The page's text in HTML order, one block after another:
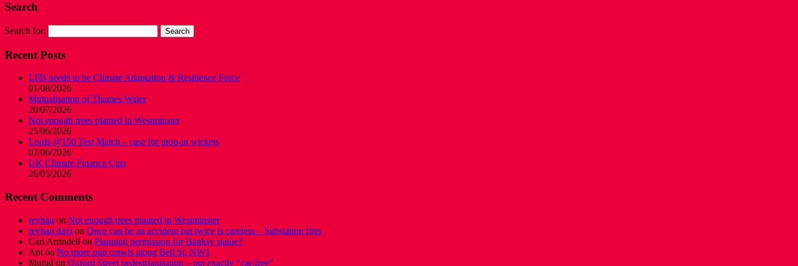
Search
Search for:
Recent Posts
LFB needs to be Climate Adaptation & Resilience Force
01/08/2026
Mutualisation of Thames Water
20/07/2026
Not enough trees planted in Westminster
25/06/2026
Lords @150 Test Match – case for drop-in wickets
07/06/2026
UK Climate Finance Cuts
26/05/2026
Recent Comments
reyhan on Not enough trees planted in Westminster
reyhan davi on Once can be an accident but twice is careless – Substation fires
Carl Arrindell on Planning permission for Banksy statue?
Ant on No more pub crawls along Bell St, NW1
Murad on Oxford Street pedestrianisation – not exactly “car-free”